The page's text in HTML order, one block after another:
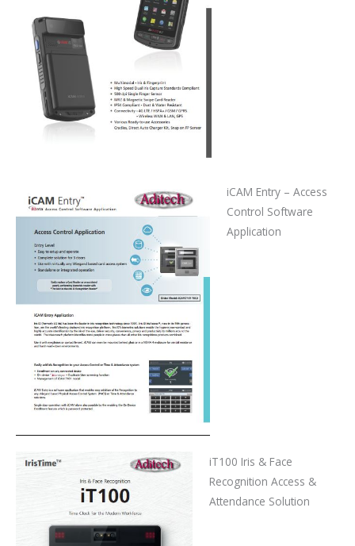
iCAM Entry – Access
Control Software
Application
iT100 Iris & Face
Recognition Access &
Attendance Solution